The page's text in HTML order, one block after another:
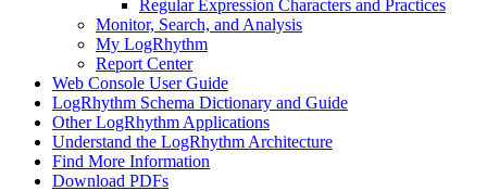
Regular Expression Characters and Practices
Monitor, Search, and Analysis
My LogRhythm
Report Center
Web Console User Guide
LogRhythm Schema Dictionary and Guide
Other LogRhythm Applications
Understand the LogRhythm Architecture
Find More Information
Download PDFs